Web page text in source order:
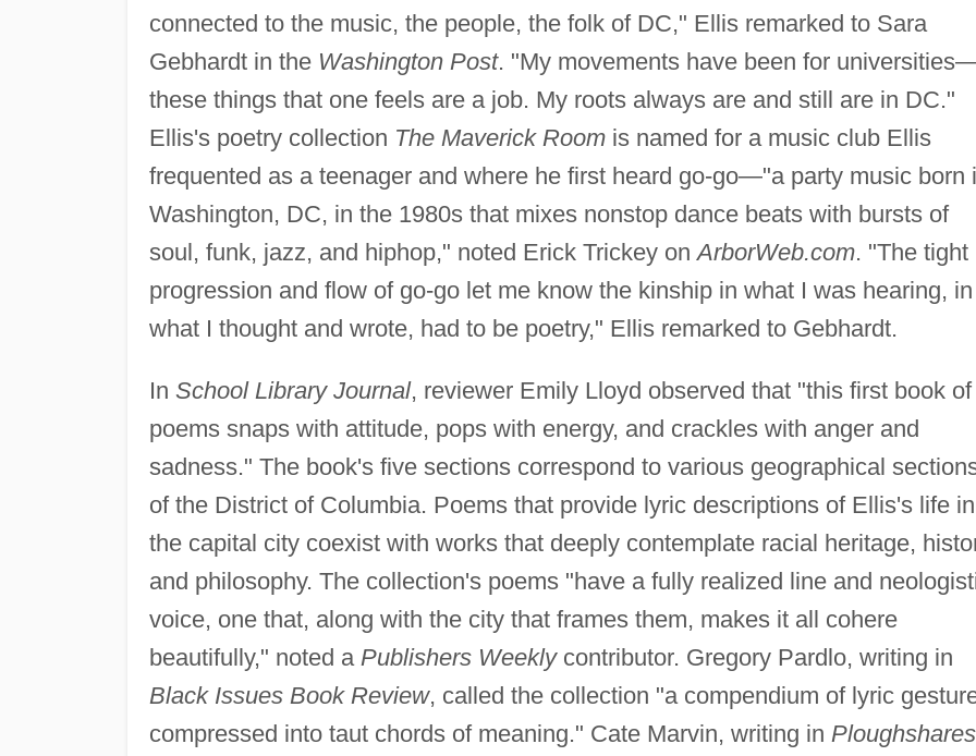
connected to the music, the people, the folk of DC," Ellis remarked to Sara
Gebhardt in the Washington Post. "My movements have been for
these things that one feels are a job. My roots always are and still are in DC."
Ellis's poetry collection The Maverick Roomis named for a music club Ellis
frequented as a teenager and where he first heard go-go—"a party music born
Washington, DC, in the 1980s that mixes nonstop dance beats with bursts of
soul, funk, jazz, and hiphop," noted Erick Trickey onArborWeb.com. "The tight
progression and flow of go-go let me know the kinship in what I was hearing, in
what I thought and wrote, had to be poetry," Ellis remarked to Gebhardt.
In School Library Journal, reviewer Emily Lloyd observed that "this first book of
poems snaps with attitude, pops with energy, and crackles with anger and
sadness." The book's five sections correspond to various geographical
of the District of Columbia. Poems that provide lyric descriptions of Ellis's life in
the capital city coexist with works that deeply contemplate racial heritage,
and philosophy. The collection's poems "have a fully realized line and
voice, one that, along with the city that frames them, makes it all cohere
beautifully," noted a Publishers Weeklycontributor. Gregory Pardlo, writing in
Black Issues Book Review, called the collection "a compendium of lyric
compressed into taut chords of meaning." Cate Marvin, writing in Ploughshares